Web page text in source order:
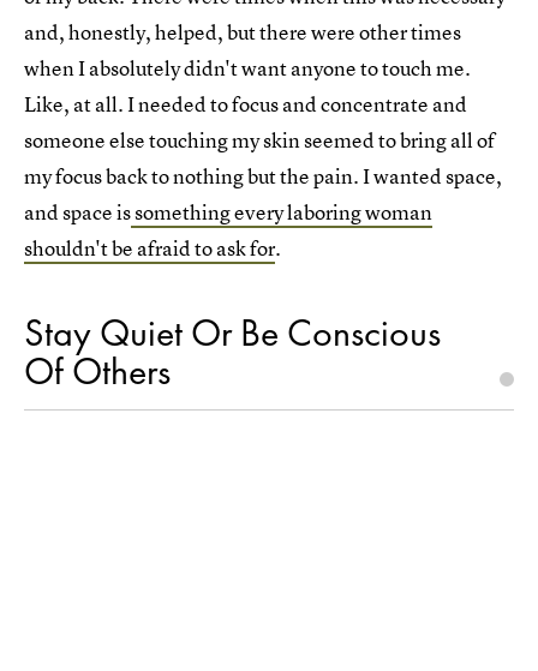
and, honestly, helped, but there were other times
when I absolutely didn't want anyone to touch me.
Like, at all. I needed to focus and concentrate and
someone else touching my skin seemed to bring all of
my focus back to nothing but the pain. I wanted space,
and space issomething every laboring woman
shouldn't be afraid to ask for.
Stay Quiet Or Be Conscious
Of Others